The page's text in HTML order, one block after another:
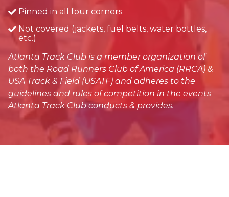
Pinned in all four corners
Not covered (jackets, fuel belts, water bottles,
etc.)
Atlanta Track Club is a member organization of
both the Road Runners Club of America (RRCA) &
USA Track & Field (USATF) and adheres to the
guidelines and rules of competition in the events
Atlanta Track Club conducts & provides.